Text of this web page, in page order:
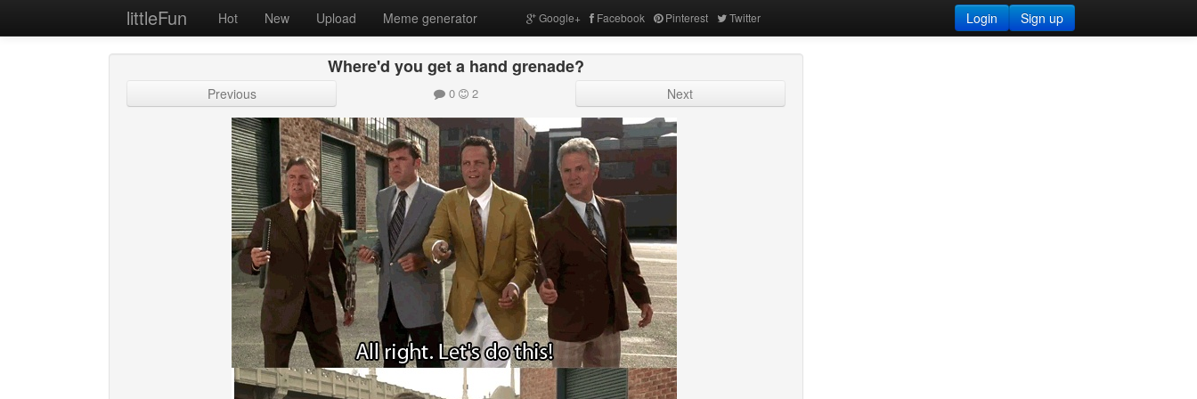
littleFun Hot New Upload Meme generator Google+ Facebook Pinterest Twitter Sign up
Login
Where'd you get a hand grenade?
Previous 0 2 Next